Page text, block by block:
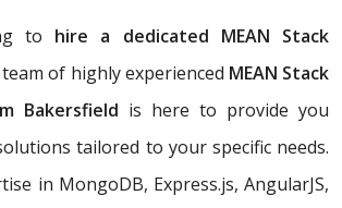
to hire a dedicated MEAN Stack
team of highly experienced MEAN Stack
Bakersfield is here to provide you
tailored to your specific needs.
in MongoDB, Express.js, AngularJS,